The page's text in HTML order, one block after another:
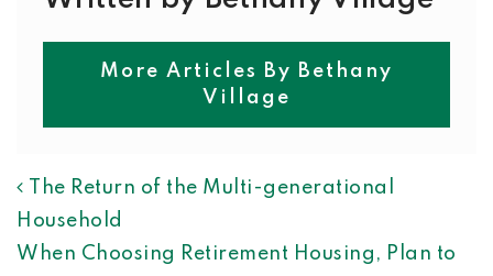
More Articles By Bethany
Village
POST NAVIGATION
The Return of the Multi-generational
Household
When Choosing Retirement Housing, Plan to